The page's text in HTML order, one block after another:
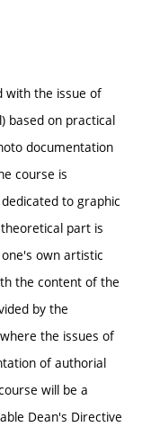
with the issue of
based on practical
documentation
course is
to graphic
part is
own artistic
the content of the
by the
the issues of
of authorial
will be a
Dean's Directive